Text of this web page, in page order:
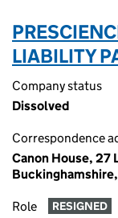
LIABILITY
Company status
Dissolved
Correspondence
Canon House, 27
Role RESIGNED